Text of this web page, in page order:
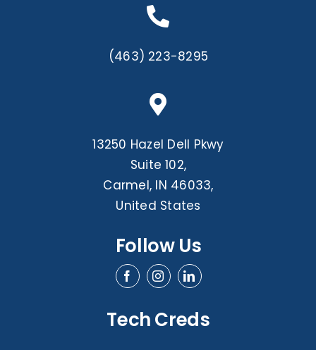
(463) 223-8295
13250 Hazel Dell Pkwy
Suite 102,
Carmel, IN 46033,
United States
Follow Us
Tech Creds